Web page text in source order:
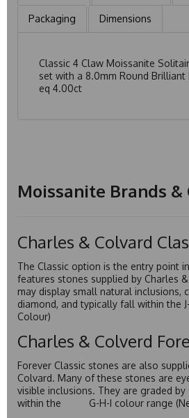
Packaging Dimensions
Classic 4 Claw Moissanite
set with a 8.0mm Round
eq 4.00ct
Moissanite Brands &
Charles & Colvard
The Classic option is the entry point
features stones supplied by Charles
may display small natural inclusions,
diamond, and typically fall within the
Colour)
Charles & Colverd
Forever Classic stones are also
Colvard. Many of these stones are
visible inclusions. They are graded by
within the G-H-I colour range